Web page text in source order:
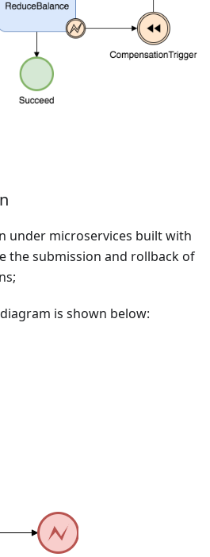
under microservices built with
the submission and rollback of
is shown below: